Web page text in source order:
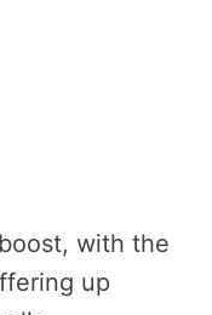
with the
up